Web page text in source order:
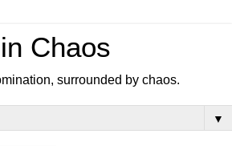
Chaos
surrounded by chaos.
▼